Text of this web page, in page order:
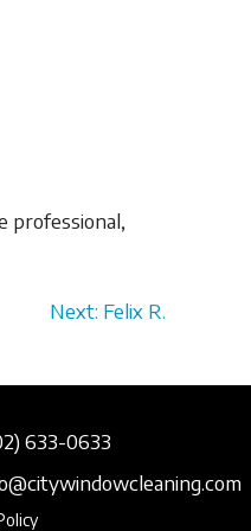
professional,
Next: Felix R.
633-0633